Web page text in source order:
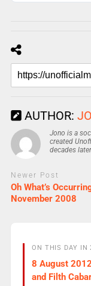
AUTHOR:
Jono is a
created
decades
Newer Post
Oh What’s
November 2008
ON THIS DAY IN
8 August
and Filth